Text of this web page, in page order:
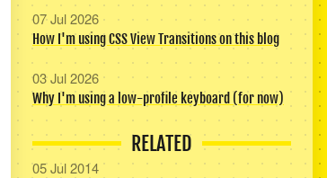
07 Jul 2026
How I'm using CSS View Transitions on this blog
03 Jul 2026
Why I'm using a low-profile keyboard (for now)
RELATED
05 Jul 2014